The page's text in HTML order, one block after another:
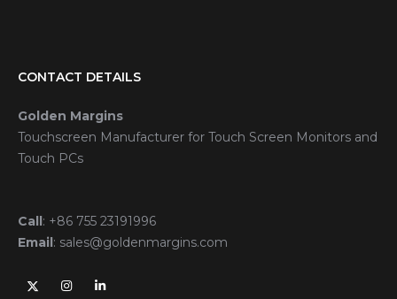
CONTACT DETAILS
Golden Margins
Touchscreen Manufacturer for Touch Screen Monitors and
Touch PCs
Call: +86 755 23191996
Email: sales@goldenmargins.com